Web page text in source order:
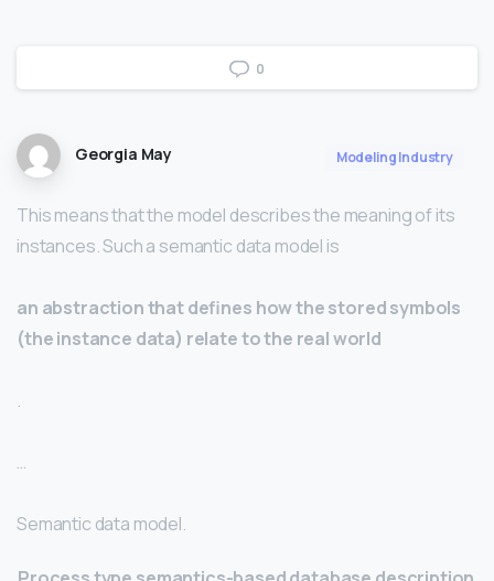
0
Georgia May Modeling Industry
This means that the model describes the meaning of its
instances. Such a semantic data model is
an abstraction that defines how the stored symbols
(the instance data) relate to the real world
.
…
Semantic data model.